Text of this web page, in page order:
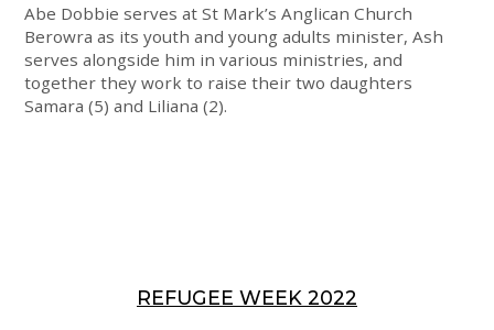
Abe Dobbie serves at St Mark’s Anglican Church
Berowra as its youth and youngadults minister, Ash
serves alongside him in various ministries, and
together theywork to raise their two daughters
Samara (5) and Liliana (2).
REFUGEE WEEK 2022